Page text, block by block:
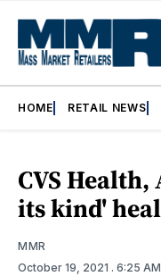
HOME RETAIL NEWS
CVS
its kind'
MMR
October 19, 2021 . 6:25 AM